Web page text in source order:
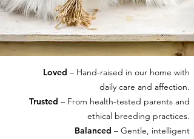
Loved – Hand-raised in our home with
daily care and affection.
Trusted – From health-tested parents and
ethical breeding practices.
Balanced – Gentle, intelligent